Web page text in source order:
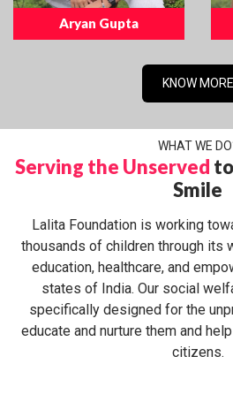
Aryan Gupta
KNOW MORE
WHAT WE
Serving the Unserved
Smile
Lalita Foundation is working
thousands of children through its
education, healthcare, and
states of India. Our social
specifically designed for the
educate and nurture them and
citizens.